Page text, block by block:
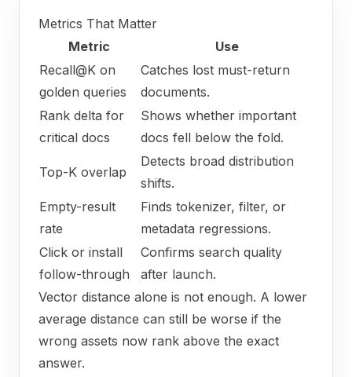
Metrics That Matter
Metric
Use
Recall@K on
golden queries
Catches lost must-return
documents.
Rank delta for
critical docs
Shows whether important
docs fell below the fold.
Top-K overlap
Detects broad distribution
shifts.
Empty-result
rate
Finds tokenizer, filter, or
metadata regressions.
Click or install
follow-through
Confirms search quality
after launch.
Vector distance alone is not enough. A lower
average distance can still be worse if the
wrong assets now rank above the exact
answer.